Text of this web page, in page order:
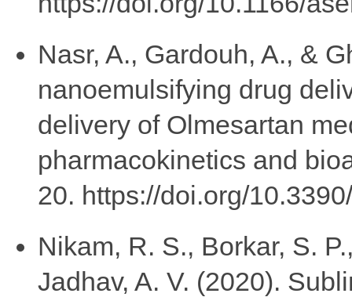
Nasr, A., Gardouh, A., &
nanoemulsifying drug
delivery of Olmesartan
pharmacokinetics and
20. https://doi.org/
Nikam, R. S., Borkar, S.
Jadhav, A. V. (2020).